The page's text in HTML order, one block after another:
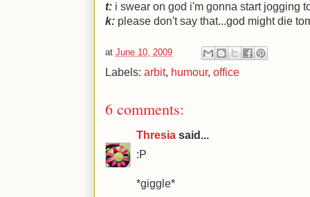
t: i swear on god i'm gonna start jogging
k: please don't say that...god might die
at June 10, 2009
Labels: arbit, humour, office
6 comments:
Thresia said...
:P
*giggle*